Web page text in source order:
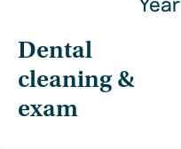
Dental
cleaning &
exam